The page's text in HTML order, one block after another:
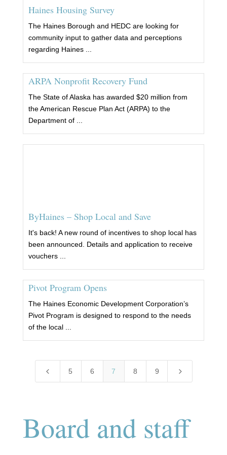
Haines Housing Survey
The Haines Borough and HEDC are looking for
community input to gather data and perceptions
regarding Haines ...
ARPA Nonprofit Recovery Fund
The State of Alaska has awarded $20 million from
the American Rescue Plan Act (ARPA) to the
Department of ...
ByHaines – Shop Local and Save
It's back! A new round of incentives to shop local has
been announced. Details and application to receive
vouchers ...
Pivot Program Opens
The Haines Economic Development Corporation’s
Pivot Program is designed to respond to the needs
of the local ...
4 5 6 7 8 9 5
Board and staff